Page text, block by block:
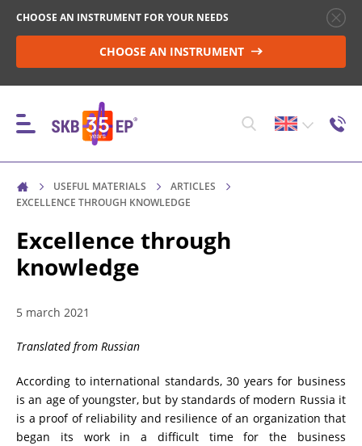
CHOOSE AN INSTRUMENT FOR YOUR NEEDS
CHOOSE AN INSTRUMENT
INSTRUMENTS
HIGH-VOLTAGE CIRCUIT BREAKER CONTROL
RESISTANCE MEASUREMENT IN NON-INDUCTIVE
RESISTANCE MEASUREMENT IN INDUCTIVE OBJECTS
USEFUL MATERIALS
ARTICLES
EXCELLENCE THROUGH KNOWLEDGE
Excellence through
knowledge
5 march 2021
Translated from Russian
According to international standards, 30 years for business
is an age of youngster, but by standards of modern Russia it
is a proof of reliability and resilience of an organization that
began its work in a difficult time for the business